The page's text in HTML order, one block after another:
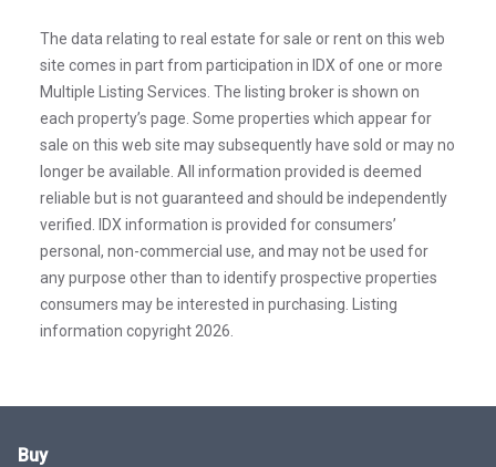
The data relating to real estate for sale or rent on this web
site comes in part from participation in IDX of one or more
Multiple Listing Services. The listing broker is shown on
each property’s page. Some properties which appear for
sale on this web site may subsequently have sold or may no
longer be available. All information provided is deemed
reliable but is not guaranteed and should be independently
verified. IDX information is provided for consumers’
personal, non-commercial use, and may not be used for
any purpose other than to identify prospective properties
consumers may be interested in purchasing. Listing
information copyright 2026.
Buy